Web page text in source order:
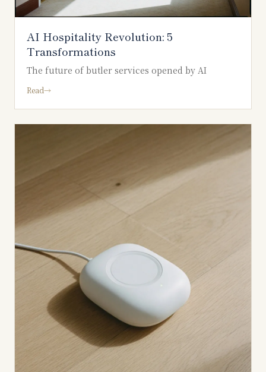
AI Hospitality Revolution: 5
Transformations
The future of butler services opened by AI
Read→